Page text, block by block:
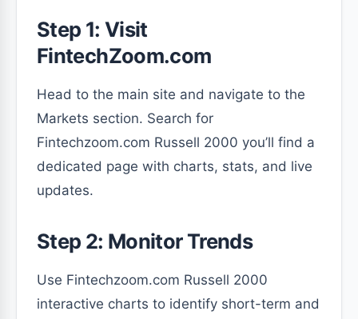
Step 1: Visit
FintechZoom.com
Head to the main site and navigate to the
Markets section. Search for
Fintechzoom.com Russell 2000 you’ll find a
dedicated page with charts, stats, and live
updates.
Step 2: Monitor Trends
Use Fintechzoom.com Russell 2000
interactive charts to identify short-term and